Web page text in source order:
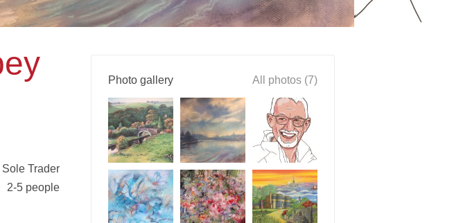
Trader
2-5 people
Photo gallery All photos (7)